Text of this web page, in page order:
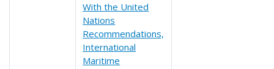
With the United
Nations
Recommendations,
International
Maritime